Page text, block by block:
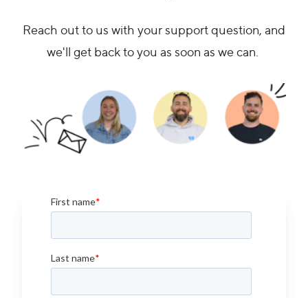
Reach out to us with your support question, and
we'll get back to you as soon as we can.